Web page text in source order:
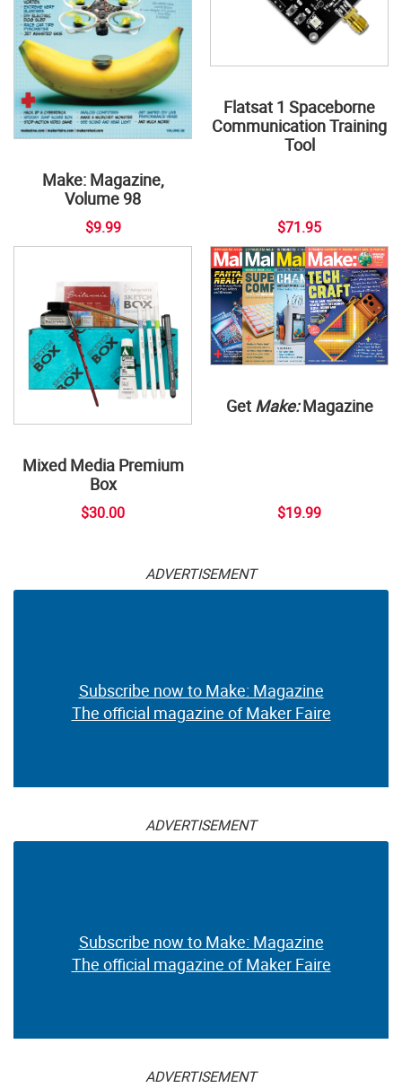
Make: Magazine,
Volume 98
$9.99
Flatsat 1 Spaceborne
Communication Training
Tool
$71.95
Mixed Media Premium
Box
$30.00
Get Make:Magazine
$19.99
ADVERTISEMENT
Subscribe now to Make: Magazine
The official magazine of Maker Faire
ADVERTISEMENT
Subscribe now to Make: Magazine
The official magazine of Maker Faire
ADVERTISEMENT